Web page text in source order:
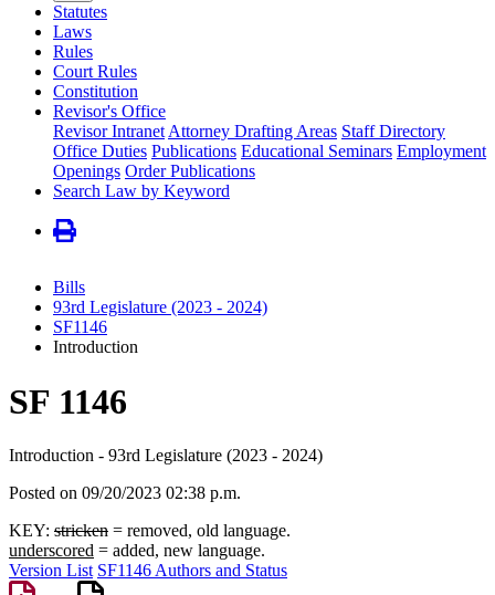
Statutes
Laws
Rules
Court Rules
Constitution
Revisor's Office
Revisor Intranet Attorney Drafting Areas Staff Directory
Office Duties Publications Educational Seminars Employment
Openings Order Publications
Search Law by Keyword
Bills
93rd Legislature (2023 - 2024)
SF1146
Introduction
SF 1146
Introduction - 93rd Legislature (2023 - 2024)
Posted on 09/20/2023 02:38 p.m.
KEY: stricken = removed, old language.
underscored = added, new language.
Version List SF1146 Authors and Status